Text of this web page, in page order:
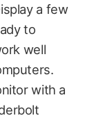
a few
to
well
with a